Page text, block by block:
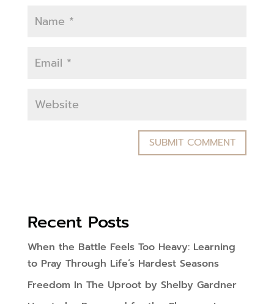
Recent Posts
When the Battle Feels Too Heavy: Learning
to Pray Through Life’s Hardest Seasons
Freedom In The Uproot by Shelby Gardner